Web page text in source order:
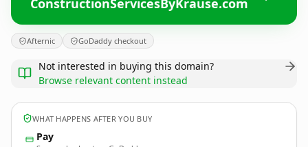
ConstructionServicesByKrause.com
Afternic GoDaddy checkout
Not interested in buying this domain?
Browse relevant content instead
WHAT HAPPENS AFTER YOU BUY
Pay